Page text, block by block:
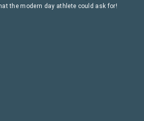
the modern day athlete could ask for!